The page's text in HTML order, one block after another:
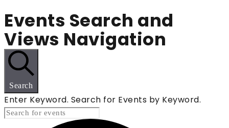
Events Search and
Views Navigation
Search
Enter Keyword. Search for Events by Keyword.